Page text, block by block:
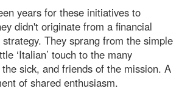
years for these initiatives to
didn't originate from a financial
They sprang from the simple
‘Italian’ touch to the many
sick, and friends of the mission. A
of shared enthusiasm.